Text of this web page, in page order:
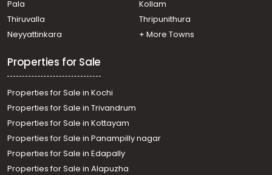
Residential Apartment for Sale in Ernakulam, Ernakulam
town, M g road, near Shenoys
Residential Apartment for Sale in Ernakulam, Ernakulam
Pala
Kollam
Thiruvalla
Thripunithura
Neyyattinkara
+ More Towns
Properties for Sale
Properties for Sale in Kochi
Properties for Sale in Trivandrum
Properties for Sale in Kottayam
Properties for Sale in Panampilly nagar
Properties for Sale in Edapally
Properties for Sale in Alapuzha